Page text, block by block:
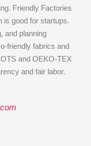
Friendly Factories
is good for startups.
and planning
friendly fabrics and
and OEKO-TEX
and fair labor.